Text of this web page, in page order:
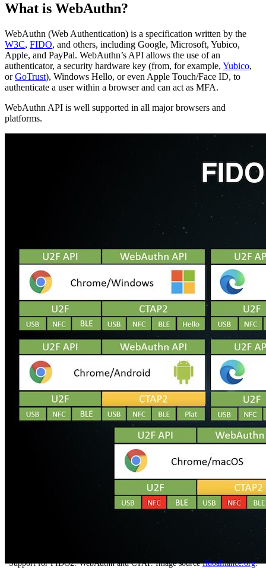
What is WebAuthn?
WebAuthn (Web Authentication) is a specification written by the
W3C, FIDO, and others, including Google, Microsoft, Yubico,
Apple, and PayPal. WebAuthn’s API allows the use of an
authenticator, a security hardware key (from, for example, Yubico,
orGoTrust), Windows Hello, or even Apple Touch/Face ID, to
authenticate a user within a browser and can act as MFA.
WebAuthn API is well supported in all major browsers and
platforms.
Support for FIDO2: WebAuthn and CTAP. Image sourcefidoalliance.org.